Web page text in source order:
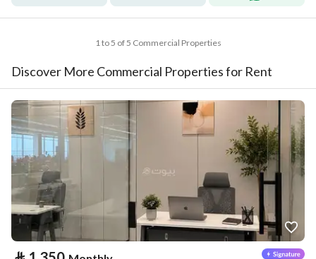
1 to 5 of 5 Commercial Properties
Discover More Commercial Properties for Rent